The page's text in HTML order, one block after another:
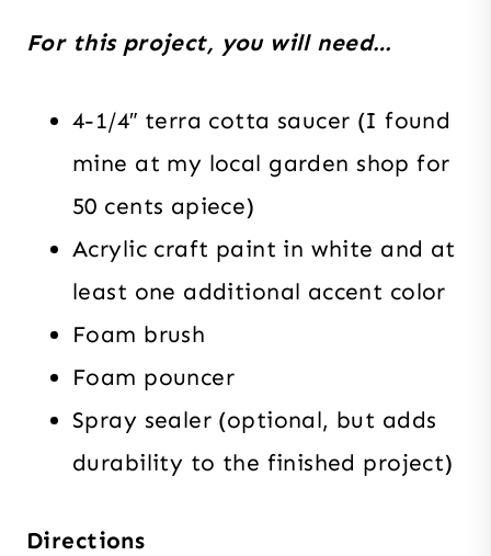
For this project, you will need…
4-1/4″ terra cotta saucer (I found
mine at my local garden shop for
50 cents apiece)
Acrylic craft paint in white and at
least one additional accent color
Foam brush
Foam pouncer
Spray sealer (optional, but adds
durability to the finished project)
Directions